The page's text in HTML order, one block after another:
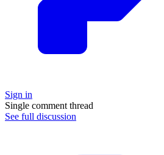
Sign in
Single comment thread
See full discussion